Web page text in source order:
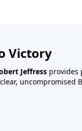
Victory
Jeffress provides
uncompromised